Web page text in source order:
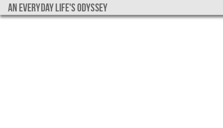
An everyday life's Odyssey